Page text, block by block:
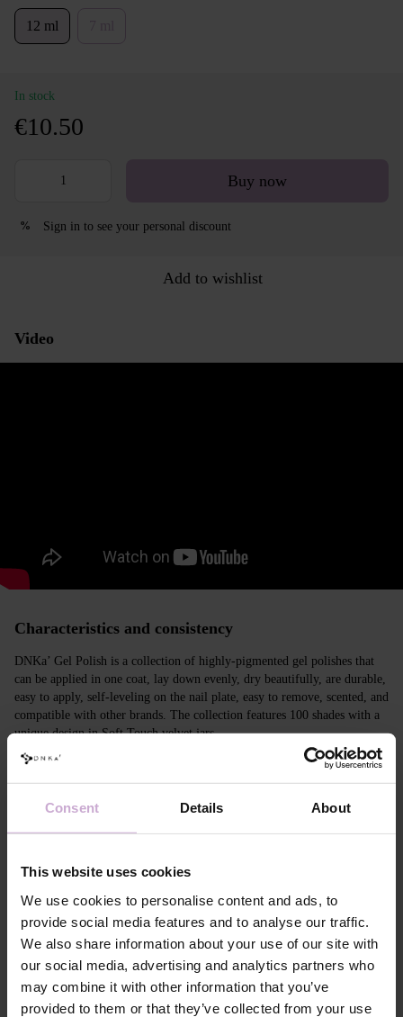
Consent Details About
This website uses cookies
We use cookies to personalise content and ads, to
provide social media features and to analyse our traffic.
We also share information about your use of our site with
our social media, advertising and analytics partners who
may combine it with other information that you’ve
provided to them or that they’ve collected from your use
12 ml
In stock
€10.50
Buy now
% Sign in to see your personal discount
Add to wishlist
Video
Characteristics and consistency
DNKa’ Gel Polish is a collection of highly-pigmented gel polishes that
can be applied in one coat, lay down evenly, dry beautifully, are durable,
easy to apply, self-leveling on the nail plate, easy to remove, scented, and
compatible with other brands. The collection features 100 shades with a
unique design in Soft Touch velvet jars.
Features
Composition
ACRYLATES COPOLYMER, ISOPROPYL
ALCOHOL, ISOPROPYL TITANIUM
TRIMETHYLBENZOYL PHENYLPHOSPHINE
OXIDE, +/- CI 77000, CI 77007, CI 77163, CI
77266, CI 77491, CI 77492, CI 77891, CI 15880,
CI 15850, CI 73360
Application
technology №1
Apply DNKa' Dehydrator once* on the matte clean
surface of the nails
Application
technology №2
Apply DNKa’ Ultrabond primer once for
additional adhesion.